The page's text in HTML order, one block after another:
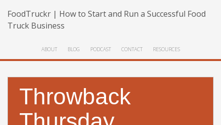
FoodTruckr | How to Start and Run a Successful Food
Truck Business
ABOUT BLOG PODCAST CONTACT RESOURCES
Throwback